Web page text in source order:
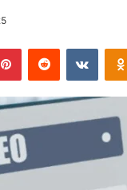
PinterestReddit